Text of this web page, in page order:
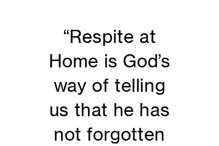
“Respite at
Home is God’s
way of telling
us that he has
not forgotten